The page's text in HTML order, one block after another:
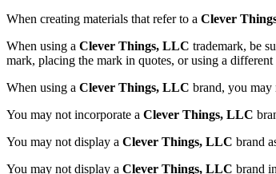
When creating materials that refer to a Clever
When using a Clever Things, LLC trademark, be
mark, placing the mark in quotes, or using a
When using a Clever Things, LLC brand, you may
You may not incorporate a Clever Things, LLC
You may not display a Clever Things, LLC brand
You may not display a Clever Things, LLC brand